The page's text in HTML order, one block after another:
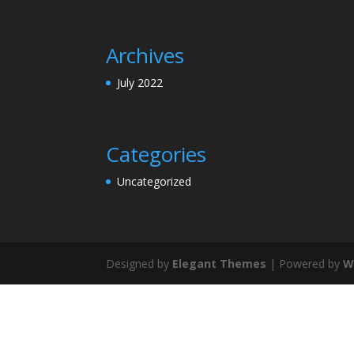
Archives
July 2022
Categories
Uncategorized
Designed by Elegant Themes | Powered by